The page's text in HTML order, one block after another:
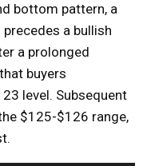
bottom pattern, a
a bullish
a prolonged
buyers
level. Subsequent
$125-$126 range,